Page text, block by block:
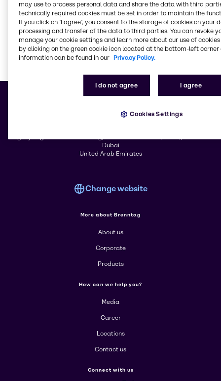
Blending Solutions
Global Key Accounts
Service Excellence
Dubai
United Arab Emirates
Change website
More about Brenntag
About us
Corporate
Products
How can we help you?
Media
Career
Locations
Contact us
Connect with us
may use to process personal data and share the data with third
technically required cookies must be set in order to maintain the
If you click on ’I agree’, you consent to the storage of cookies on your
processing and transfer of the data to third parties. You can revoke
manage your cookie settings and learn more about our use of cookies
by clicking on the green cookie icon located at the bottom-left corner
information can be found in our Privacy Policy.
I do not agree I agree
Cookies Settings